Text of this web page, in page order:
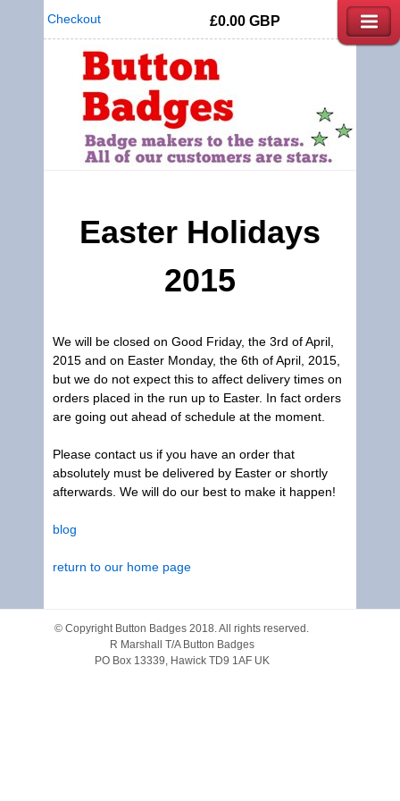
Checkout £0.00 GBP
Easter Holidays
2015
We will be closed on Good Friday, the 3rd of April,
2015 and on Easter Monday, the 6th of April, 2015,
but we do not expect this to affect delivery times on
orders placed in the run up to Easter. In fact orders
are going out ahead of schedule at the moment.
Please contact us if you have an order that
absolutely must be delivered by Easter or shortly
afterwards. We will do our best to make it happen!
blog
return to our home page
© Copyright Button Badges 2018. All rights reserved.
R Marshall T/A Button Badges
PO Box 13339, Hawick TD9 1AF UK